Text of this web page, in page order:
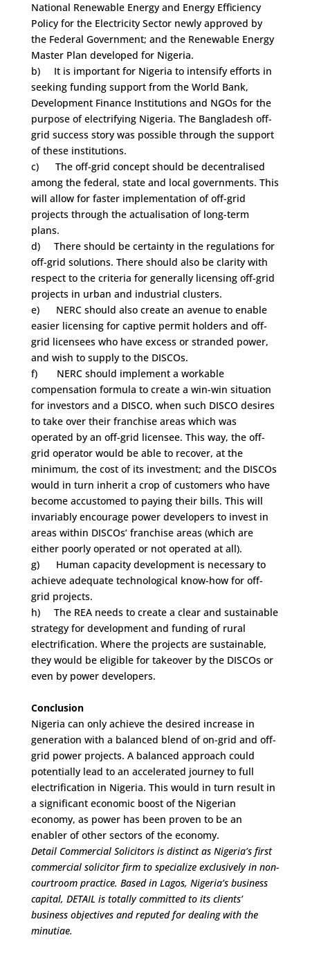
National Renewable Energy and Energy Efficiency
Policy for the Electricity Sector newly approved by
the Federal Government; and the Renewable Energy
Master Plan developed for Nigeria.
b) It is important for Nigeria to intensify efforts in
seeking funding support from the World Bank,
Development Finance Institutions and NGOs for the
purpose of electrifying Nigeria. The Bangladesh off-
grid success story was possible through the support
of these institutions.
c) The off-grid concept should be decentralised
among the federal, state and local governments. This
will allow for faster implementation of off-grid
projects through the actualisation of long-term
plans.
d) There should be certainty in the regulations for
off-grid solutions. There should also be clarity with
respect to the criteria for generally licensing off-grid
projects in urban and industrial clusters.
e) NERC should also create an avenue to enable
easier licensing for captive permit holders and off-
grid licensees who have excess or stranded power,
and wish to supply to the DISCOs.
f) NERC should implement a workable
compensation formula to create a win-win situation
for investors and a DISCO, when such DISCO desires
to take over their franchise areas which was
operated by an off-grid licensee. This way, the off-
grid operator would be able to recover, at the
minimum, the cost of its investment; and the DISCOs
would in turn inherit a crop of customers who have
become accustomed to paying their bills. This will
invariably encourage power developers to invest in
areas within DISCOs’ franchise areas (which are
either poorly operated or not operated at all).
g) Human capacity development is necessary to
achieve adequate technological know-how for off-
grid projects.
h) The REA needs to create a clear and sustainable
strategy for development and funding of rural
electrification. Where the projects are sustainable,
they would be eligible for takeover by the DISCOs or
even by power developers.
Conclusion
Nigeria can only achieve the desired increase in
generation with a balanced blend of on-grid and off-
grid power projects. A balanced approach could
potentially lead to an accelerated journey to full
electrification in Nigeria. This would in turn result in
a significant economic boost of the Nigerian
economy, as power has been proven to be an
enabler of other sectors of the economy.
Detail Commercial Solicitors is distinct as Nigeria’s first
commercial solicitor firm to specialize exclusively in non-
courtroom practice. Based in Lagos, Nigeria’s business
capital, DETAIL is totally committed to its clients’
business objectives and reputed for dealing with the
minutiae.